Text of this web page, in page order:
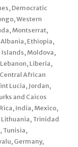
Democratic
Western
Montserrat,
Ethiopia,
Islands, Moldova,
Liberia,
African
Lucia, Jordan,
and Caicos
India, Mexico,
Lithuania, Trinidad
Tunisia,
Germany,